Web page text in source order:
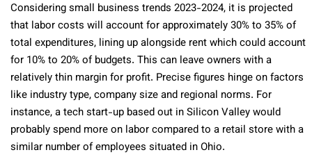
Considering small business trends 2023-2024, it is projected
that labor costs will account for approximately 30% to 35% of
total expenditures, lining up alongside rent which could account
for 10% to 20% of budgets. This can leave owners with a
relatively thin margin for profit. Precise figures hinge on factors
like industry type, company size and regional norms. For
instance, a tech start-up based out in Silicon Valley would
probably spend more on labor compared to a retail store with a
similar number of employees situated in Ohio.